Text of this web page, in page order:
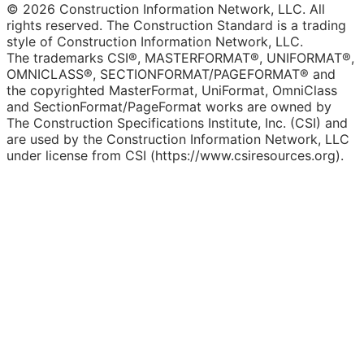
© 2026 Construction Information Network, LLC. All
rights reserved. The Construction Standard is a trading
style of Construction Information Network, LLC.
The trademarks CSI®, MASTERFORMAT®, UNIFORMAT®,
OMNICLASS®, SECTIONFORMAT/PAGEFORMAT® and
the copyrighted MasterFormat, UniFormat, OmniClass
and SectionFormat/PageFormat works are owned by
The Construction Specifications Institute, Inc. (CSI) and
are used by the Construction Information Network, LLC
under license from CSI (https://www.csiresources.org).